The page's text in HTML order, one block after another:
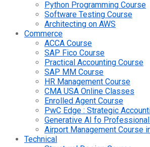
Python Programming Course
Software Testing Course
Architecting on AWS
Commerce
ACCA Course
SAP Fico Course
Practical Accounting Course
SAP MM Course
HR Management Course
CMA USA Online Classes
Enrolled Agent Course
PwC Edge : Strategic
Generative AI fo
Airport Management Course
Technical